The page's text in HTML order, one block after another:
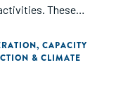
These
opportunities for
and
, CAPACITY
& CLIMATE